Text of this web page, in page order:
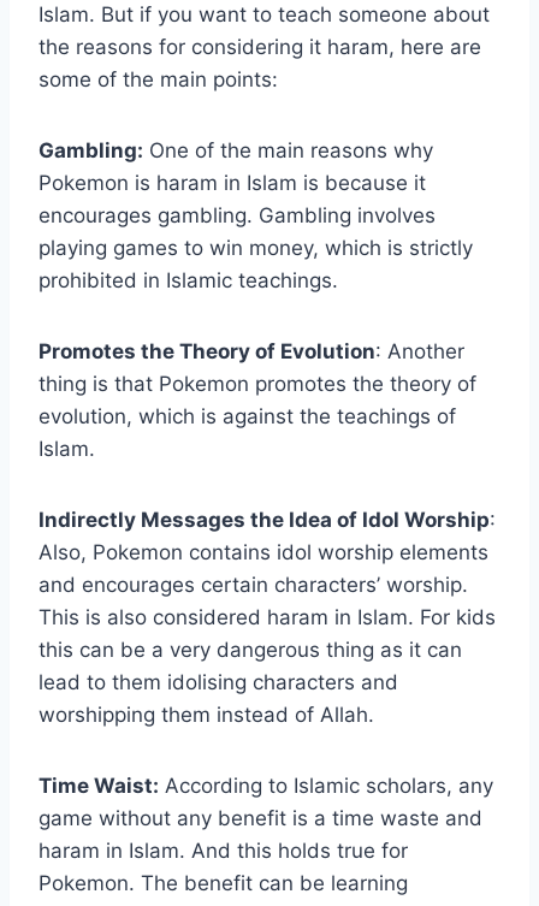
Islam. But if you want to teach someone about
the reasons for considering it haram, here are
some of the main points:
Gambling: One of the main reasons why
Pokemon is haram in Islam is because it
encourages gambling. Gambling involves
playing games to win money, which is strictly
prohibited in Islamic teachings.
Promotes the Theory of Evolution: Another
thing is that Pokemon promotes the theory of
evolution, which is against the teachings of
Islam.
Indirectly Messages the Idea of Idol Worship:
Also, Pokemon contains idol worship elements
and encourages certain characters’ worship.
This is also considered haram in Islam. For kids
this can be a very dangerous thing as it can
lead to them idolising characters and
worshipping them instead of Allah.
Time Waist: According to Islamic scholars, any
game without any benefit is a time waste and
haram in Islam. And this holds true for
Pokemon. The benefit can be learning